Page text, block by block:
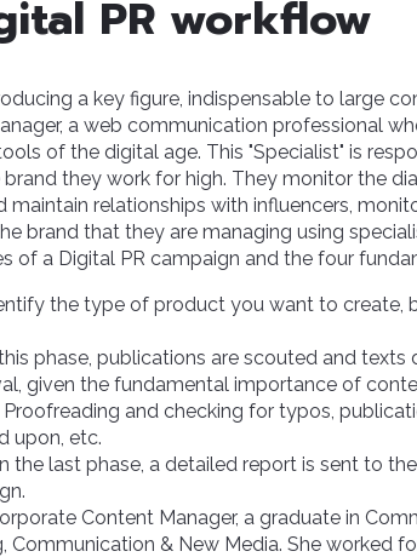
PR workflow
a key figure, indispensable to large
a web communication professional
of the digital age. This "Specialist" is
they work for high. They monitor the
maintain relationships with influencers,
brand that they are managing using
of a Digital PR campaign and the four
the type of product you want to create,
phase, publications are scouted and
given the fundamental importance of
Proofreading and checking for typos,
upon, etc.
the last phase, a detailed report is sent to
Content Manager, a graduate in
Communication & New Media. She worked